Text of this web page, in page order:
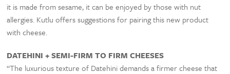
it is made from sesame, it can be enjoyed by those with nut
allergies. Kutlu offers suggestions for pairing this new product
with cheese.
DATEHINI + SEMI-FIRM TO FIRM CHEESES
“The luxurious texture of Datehini demands a firmer cheese that